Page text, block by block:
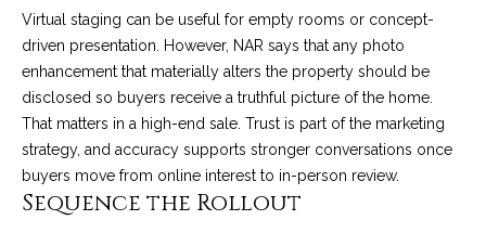
n
t
R
e
s
Virtual staging can be useful for empty rooms or concept-
driven presentation. However, NAR says that any photo
enhancement that materially alters the property should be
disclosed so buyers receive a truthful picture of the home.
That matters in a high-end sale. Trust is part of the marketing
strategy, and accuracy supports stronger conversations once
buyers move from online interest to in-person review.
Sequence the Rollout
,
M
o
n
t
e
c